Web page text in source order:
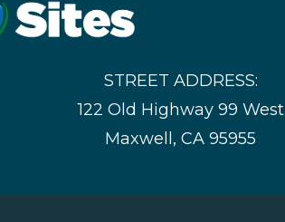
STREET ADDRESS:
122 Old Highway 99 West
Maxwell, CA 95955